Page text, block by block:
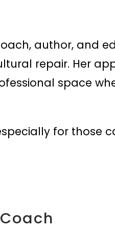
author, and
repair. Her
space
for those